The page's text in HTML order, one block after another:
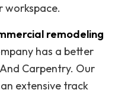
workspace.
remodeling
has a better
Carpentry. Our
extensive track